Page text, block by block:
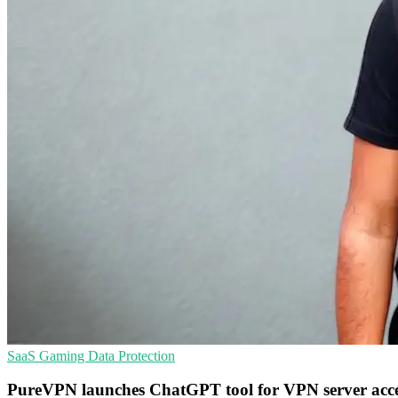
SaaS Gaming Data Protection
PureVPN launches ChatGPT tool for VPN server